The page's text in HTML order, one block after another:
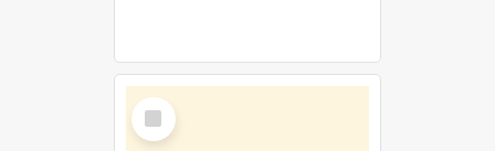
Select
Item